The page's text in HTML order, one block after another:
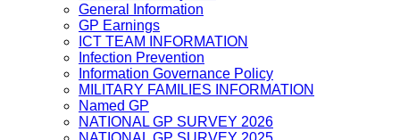
General Information
GP Earnings
ICT TEAM INFORMATION
Infection Prevention
Information Governance Policy
MILITARY FAMILIES INFORMATION
Named GP
NATIONAL GP SURVEY 2026